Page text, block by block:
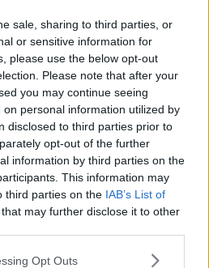
sale, sharing to third parties, or
or sensitive information for
please use the below opt-out
Please note that after your
you may continue seeing
personal information utilized by
disclosed to third parties prior to
opt-out of the further
information by third parties on the
This information may
third parties on the IAB’s List of
that may further disclose it to other
Opt Outs